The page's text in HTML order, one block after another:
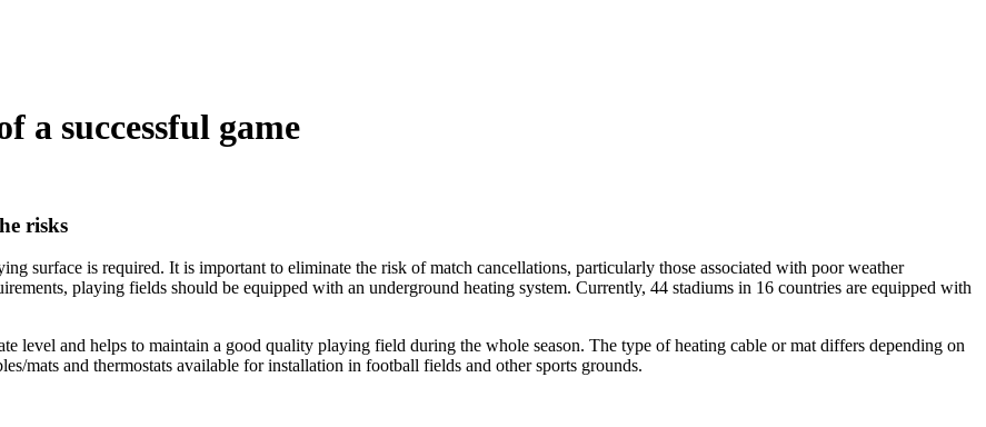
a successful game
risks
surface is required. It is important to eliminate the risk of match cancellations, particularly those associated with poor weather
playing fields should be equipped with an underground heating system. Currently, 44 stadiums in 16 countries are equipped with
level and helps to maintain a good quality playing field during the whole season. The type of heating cable or mat differs depending on
mats and thermostats available for installation in football fields and other sports grounds.